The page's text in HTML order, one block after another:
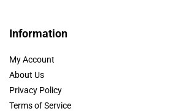
Information
My Account
About Us
Privacy Policy
Terms of Service